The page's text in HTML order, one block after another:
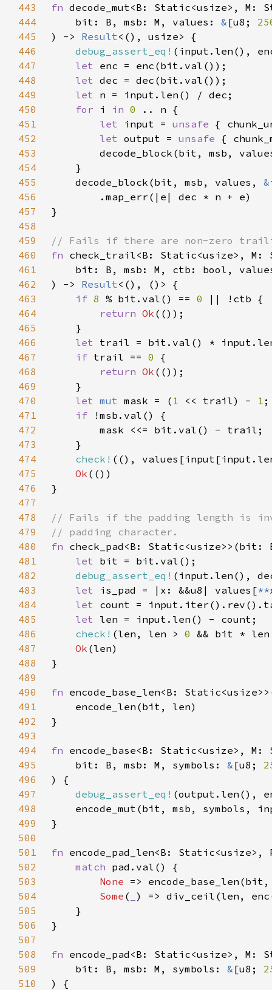
443
fn
444
    bit: B, msb: M, values:
& [u8;
445
) -> Result
446
debug_assert_eq!
447
let
448
let
449
let
450
for i in 0
451
let input = unsafe
452
let output = unsafe
453
decode_block(bit, msb,
454
455
    decode_block(bit, msb, values,
&
456
457
458
459
460
fn
461
bit: B, msb: M, ctb: bool,
462
) -> Result
463
if 8 % bit.val() == 0
464
return Ok
465
466
let trail = bit.val() *
467
if trail == 0
468
return Ok
469
470
let mut mask = ( 1 << trail) - 1
471
if
472
473
474
check! ((),
475
Ok
476
477
478
479
480
fn check_pad<B:
481
let
482
debug_assert_eq!
483
let is_pad = |x: &&u8| values[**
484
let
485
let
486
check! (len, len > 0 && bit *
487
Ok
488
489
490
fn
491
492
493
494
fn
495
    bit: B, msb: M, symbols:
& [u8;
496
497
debug_assert_eq!
498
499
500
501
fn encode_pad_len<B:
502
match
503
None
504
Some (
505
506
507
508
fn encode_pad<B: Static<usize>,
509
    bit: B, msb: M, symbols:
& [u8;
510